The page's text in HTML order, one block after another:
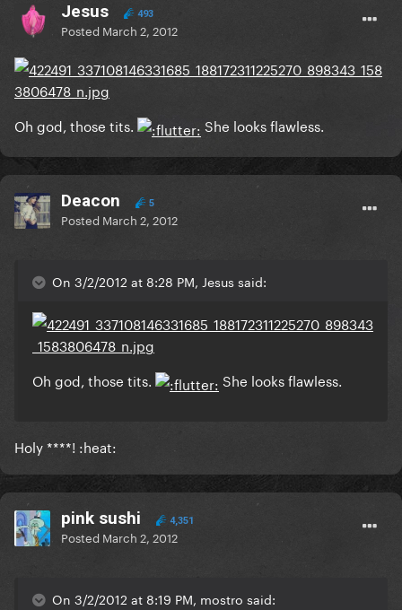
Jesus 493
Posted March 2, 2012
Oh god, those tits. She looks flawless.
Deacon 5
Posted March 2, 2012
On 3/2/2012 at 8:28 PM, Jesus said:
Oh god, those tits. She looks flawless.
Holy ****! :heat:
pink sushi 4,351
Posted March 2, 2012
On 3/2/2012 at 8:19 PM, mostro said: